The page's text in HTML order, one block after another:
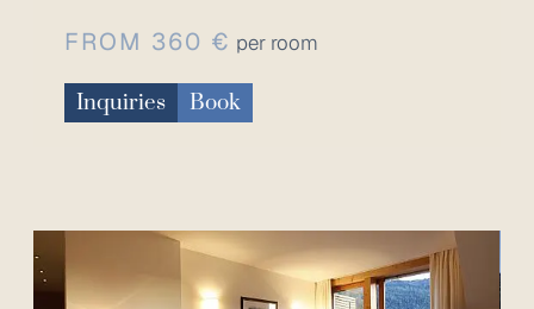
FROM 360 € per room
Inquiries Book